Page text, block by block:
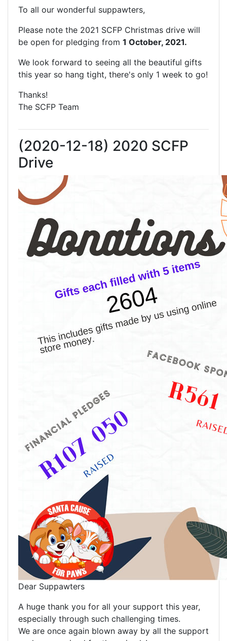
To all our wonderful suppawters,
Please note the 2021 SCFP Christmas drive will
be open for pledging from 1 October, 2021.
We look forward to seeing all the beautiful gifts
this year so hang tight, there's only 1 week to go!
Thanks!
The SCFP Team
(2020-12-18) 2020 SCFP
Drive
Dear Suppawters
A huge thank you for all your support this year,
especially through such challenging times.
We are once again blown away by all the support